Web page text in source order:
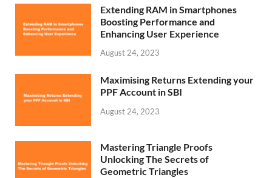
Extending RAM in Smartphones
Boosting Performance and
Enhancing User Experience
August 24, 2023
Maximising Returns Extending your
PPF Account in SBI
August 24, 2023
Mastering Triangle Proofs
Unlocking The Secrets of
Geometric Triangles